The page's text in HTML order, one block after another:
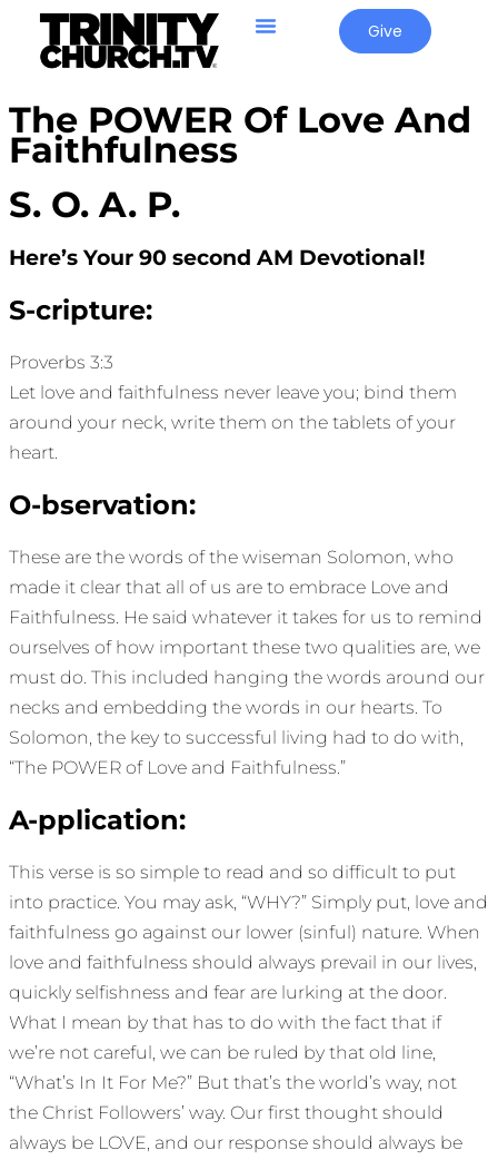
Give
The POWER Of Love And
Faithfulness
S. O. A. P.
Here’s Your 90 second AM Devotional!
S-cripture:
Proverbs 3:3
Let love and faithfulness never leave you; bind them
around your neck, write them on the tablets of your
heart.
O-bservation:
These are the words of the wiseman Solomon, who
made it clear that all of us are to embrace Love and
Faithfulness. He said whatever it takes for us to remind
ourselves of how important these two qualities are, we
must do. This included hanging the words around our
necks and embedding the words in our hearts. To
Solomon, the key to successful living had to do with,
“The POWER of Love and Faithfulness.”
A-pplication:
This verse is so simple to read and so difficult to put
into practice. You may ask, “WHY?” Simply put, love and
faithfulness go against our lower (sinful) nature. When
love and faithfulness should always prevail in our lives,
quickly selfishness and fear are lurking at the door.
What I mean by that has to do with the fact that if
we’re not careful, we can be ruled by that old line,
“What’s In It For Me?” But that’s the world’s way, not
the Christ Followers’ way. Our first thought should
always be LOVE, and our response should always be